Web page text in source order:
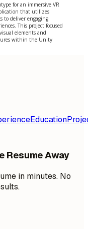
for an immersive VR
that utilizes
to deliver engaging
This project focused
elements and
within the Unity
Education
Resume Away
in minutes. No